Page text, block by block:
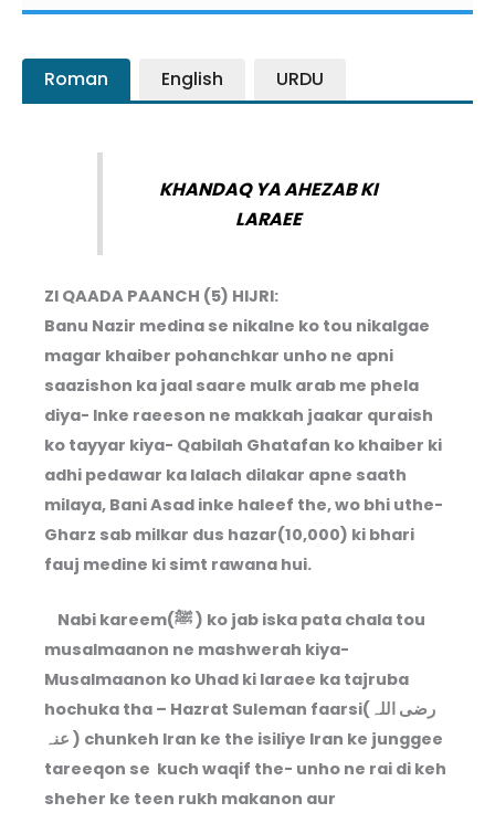
Roman English URDU
KHANDAQ YA AHEZAB KI
LARAEE
ZI QAADA PAANCH (5) HIJRI:
Banu Nazir medina se nikalne ko tou nikalgae
magar khaiber pohanchkar unho ne apni
saazishon ka jaal saare mulk arab me phela
diya- Inke raeeson ne makkah jaakar quraish
ko tayyar kiya- Qabilah Ghatafan ko khaiber ki
adhi pedawar ka lalach dilakar apne saath
milaya, Bani Asad inke haleef the, wo bhi uthe-
Gharz sab milkar dus hazar(10,000) ki bhari
fauj medine ki simt rawana hui.
Nabi kareem(ﷺ ) ko jab iska pata chala tou
musalmaanon ne mashwerah kiya-
Musalmaanon ko Uhad ki laraee ka tajruba
hochuka tha – Hazrat Suleman faarsi(رضی اللہ
عنہ ) chunkeh Iran ke the isiliye Iran ke junggee
tareeqon se kuch waqif the- unho ne rai di keh
sheher ke teen rukh makanon aur